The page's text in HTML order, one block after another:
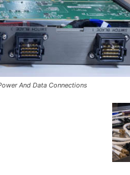
And Data Connections